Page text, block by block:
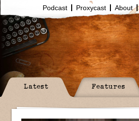
Podcast Proxycast About
Latest Features